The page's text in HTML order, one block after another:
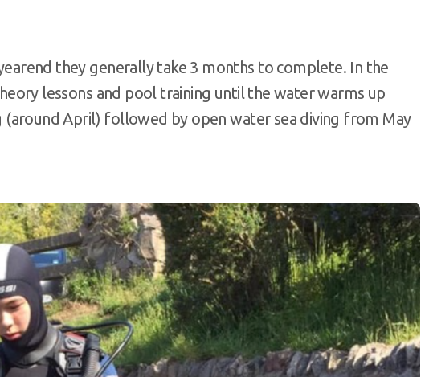
they generally take 3 months to complete. In the
lessons and pool training until the water warms up
April) followed by open water sea diving from May